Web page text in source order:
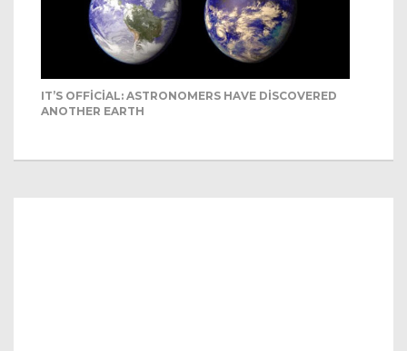
IT’S OFFICIAL: ASTRONOMERS HAVE DISCOVERED
ANOTHER EARTH